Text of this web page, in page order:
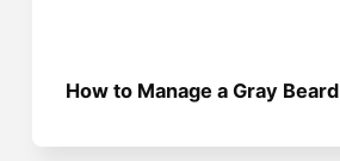
How to Manage a Gray Beard